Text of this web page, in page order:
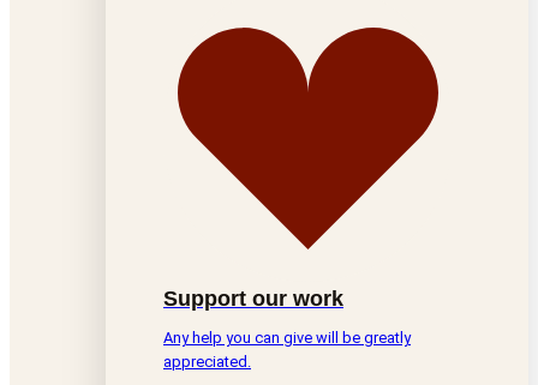
Support our work
Any help you can give will be greatly
appreciated.